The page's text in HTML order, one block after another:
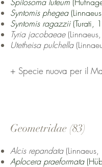
Syntomis phegea
Syntomis ragazzii(Turati,
Tyria jacobaeae
Utetheisa pulchella
+ Specie nuova per il
Geometridae (83)
Alcis repandata
Aplocera praeformata